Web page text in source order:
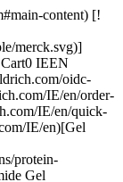
while MES running buffer has advantages for separating mid to low molecular weight proteins.](https://www.sigmaaldrich.com/content/dam/cms-commons/sigmaaldrich/marketing/global/images/technical-documents/articles/protein-biology/gel-electrophoresis/migration-8percent.jpg "Protein migration chart (kDa) 8% mPAGE Bis-Tris and Tris-Glycine gel chemistries.") __Figure 3.__Migration Charts of 8% mPAGE® Bis-Tris & Tris-Glycine Gel Chemistries molecular weights displayed in kilodalton (kDa). ![Protein migration chart for Bis-Tris and Tris-Glycine gel chemistries. The chart displays the migration for 10% gels: mPAGE Bis-Tris precast gel with MOPS & MES Running Buffer, mPAGE LUX Bis-Tris handcast gel with MOPS and MES Running Buffer, mPAGE TurboMix handcast gel with MOPS and MES Running Buffer, and Tris-Glycine handcast gels with Tris-Glycine Running Buffer. Moderate gel percentages such as 10 &12% are used for broad separation across the molecular range. Separation of proteins on Bis-Tris gels can be further optimized with the use of MES or MOPS running buffer. MOPS running buffer is preferred for separation of mid to high molecular weight proteins, while MES running buffer has advantages for separating mid to low molecular weight proteins.](https://www.sigmaaldrich.com/content/dam/cms-commons/sigmaaldrich/marketing/global/images/technical-documents/articles/protein-biology/gel-electrophoresis/migration-10percent.jpg "Protein migration chart (kDa) 10% mPAGE Bis-Tris and Tris-Glycine gel chemistries.") __Figure 4.__Migration Charts of 10% mPAGE® Bis-Tris & Tris-Glycine Gel Chemistries. ![Protein migration chart for Bis-Tris and Tris-Glycine gel chemistries. The chart displays the migration for 12% gels: mPAGE Bis-Tris precast gel with MOPS & MES Running Buffer, mPAGE LUX Bis-Tris handcast gel with MOPS and MES Running Buffer, mPAGE TurboMix handcast gel with MOPS and MES Running Buffer, and Tris-Glycine handcast gels with Tris-Glycine Running Buffer. Moderate gel percentages such as 10 &12% are used for broad separation across the molecular range. Separation of proteins on Bis-Tris gels can be further optimized with the use of MES or MOPS running buffer. MOPS running buffer is preferred for separation of mid to high molecular weight proteins, while MES running buffer has advantages for separating mid to low molecular weight proteins.](https://www.sigmaaldrich.com/content/dam/cms-commons/sigmaaldrich/marketing/global/images/technical-documents/articles/protein-biology/gel-electrophoresis/migrati